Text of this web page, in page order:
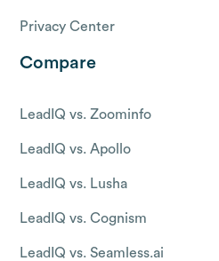
Privacy Center
Compare
LeadIQ vs. Zoominfo
LeadIQ vs. Apollo
LeadIQ vs. Lusha
LeadIQ vs. Cognism
LeadIQ vs. Seamless.ai